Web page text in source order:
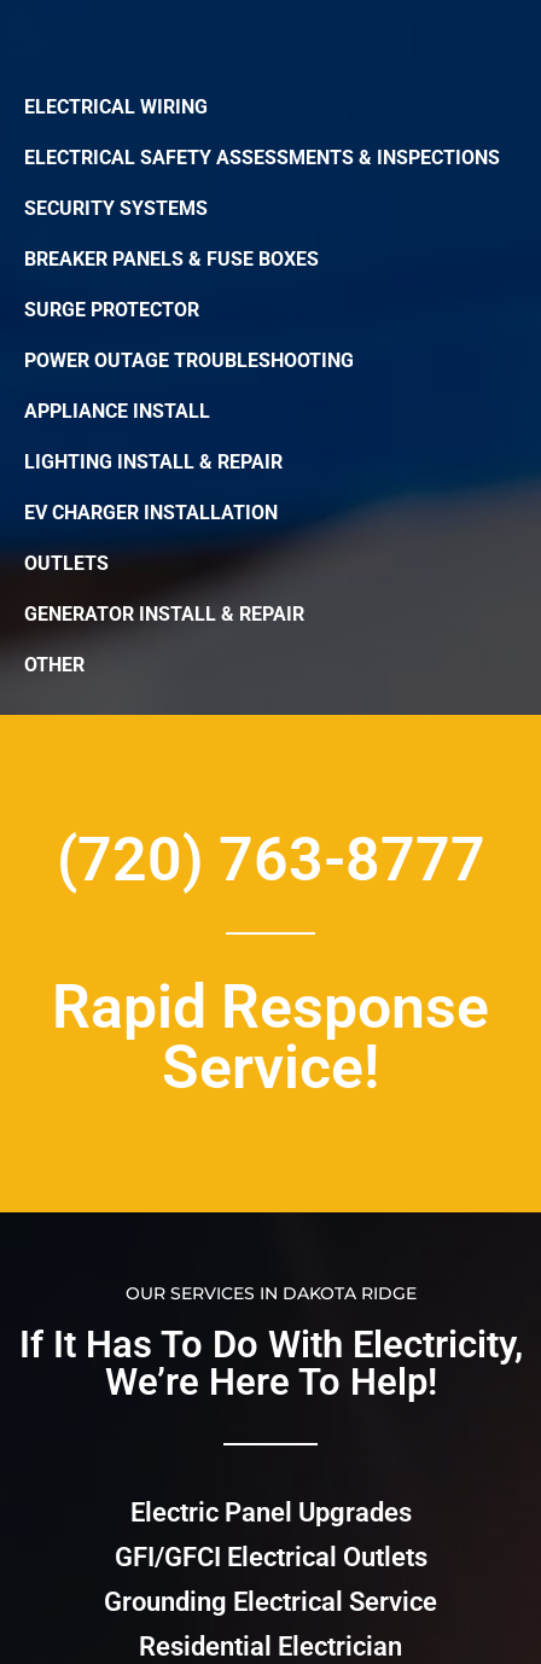
ELECTRICAL WIRING
ELECTRICAL SAFETY ASSESSMENTS & INSPECTIONS
SECURITY SYSTEMS
BREAKER PANELS & FUSE BOXES
SURGE PROTECTOR
POWER OUTAGE TROUBLESHOOTING
APPLIANCE INSTALL
LIGHTING INSTALL & REPAIR
EV CHARGER INSTALLATION
OUTLETS
GENERATOR INSTALL & REPAIR
OTHER
(720) 763-8777
Rapid Response
Service!
OUR SERVICES IN DAKOTA RIDGE
If It Has To Do With Electricity,
We’re Here To Help!​​
Electric Panel Upgrades
GFI/GFCI Electrical Outlets
Grounding Electrical Service
Residential Electrician